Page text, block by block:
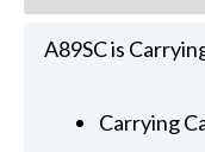
A89SC is
Carrying